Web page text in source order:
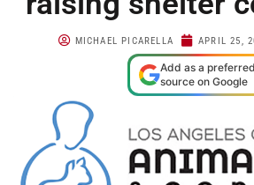
MICHAEL PICARELLA APRIL 25,
Add as a preferred
source on Google